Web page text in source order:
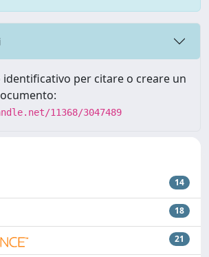
identificativo per citare o creare un
11368/3047489
14
18
21